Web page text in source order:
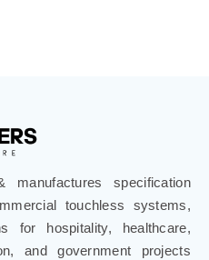
manufactures specification
touchless systems,
for hospitality, healthcare,
and government projects